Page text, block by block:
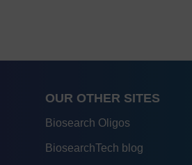
OUR OTHER SITES
Biosearch Oligos
BiosearchTech blog